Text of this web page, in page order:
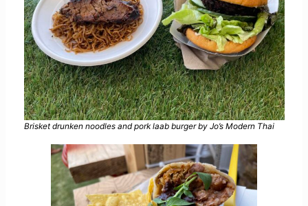
Brisket drunken noodles and pork laab burger by Jo’s Modern Thai